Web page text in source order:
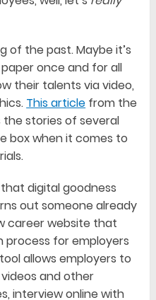
of the past. Maybe it’s
once and for all
their talents via video,
This article from the
the stories of several
box when it comes to
digital goodness
out someone already
career website that
process for employers
allows employers to
and other
interview online with